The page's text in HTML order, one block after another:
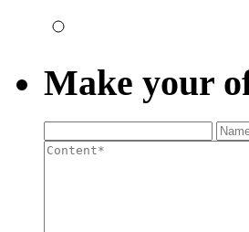
Make your